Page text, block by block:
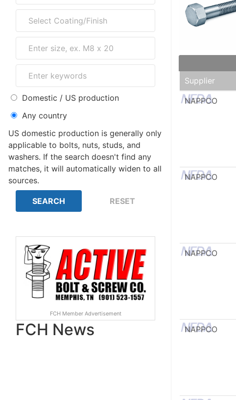
Domestic / US production
Any country
US domestic production is generally only
applicable to bolts, nuts, studs, and
washers. If the search doesn't find any
matches, it will automatically widen to all
sources.
FCH Member Advertisement
FCH News
Supplier
NAPPCO
NAPPCO
NAPPCO
NAPPCO